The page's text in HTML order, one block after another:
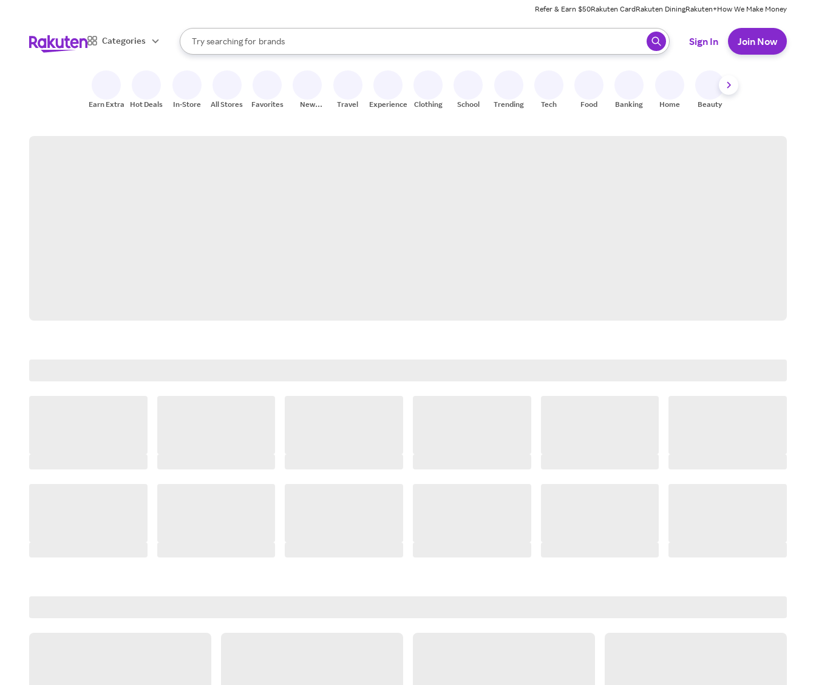
Refer & Earn $50Rakuten CardRakuten DiningRakuten+How We Make Money
Categories
Search Rakuten
Try searching for
stores
brands
groceries
When autocomplete results are available, use the up and down arrow keys to review results. When ready, press enter to select.
Sign In Join Now
Earn Extra Hot Deals In-Store All Stores Favorites
New
Travel Experiences Clothing School Trending Tech Food Banking Home Beauty